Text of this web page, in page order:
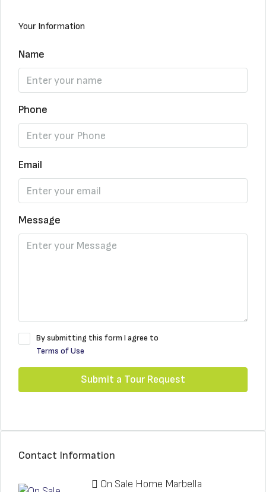
Your Information
Name
Phone
Email
Message
By submitting this form I agree to
Terms of Use
Submit a Tour Request
Contact Information
On Sale Home Marbella